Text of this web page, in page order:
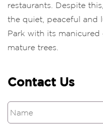
restaurants. Despite
the quiet, peaceful and
Park with its
mature trees.
Contact Us